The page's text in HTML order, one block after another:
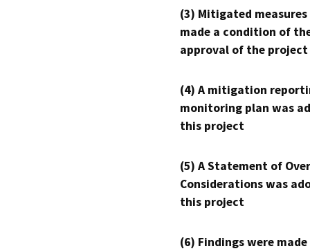
(3) Mitigated measures
made a condition of
approval of the project
(4) A mitigation
monitoring plan was
this project
(5) A Statement of
Considerations was
this project
(6) Findings were